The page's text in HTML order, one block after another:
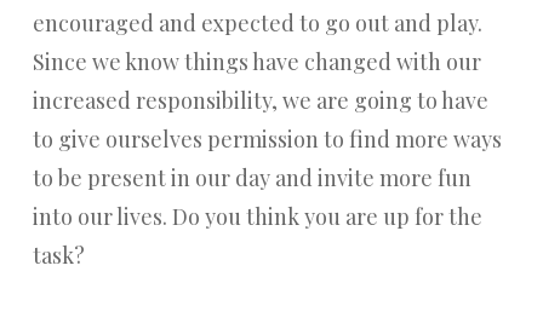
encouraged and expected to go out and play.
Since we know things have changed with our
increased responsibility, we are going to have
to give ourselves permission to find more ways
to be present in our day and invite more fun
into our lives. Do you think you are up for the
task?